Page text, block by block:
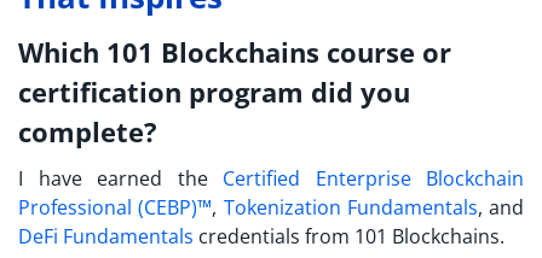
Which 101 Blockchains course or
certification program did you
complete?
I have earned the Certified Enterprise Blockchain
Professional (CEBP)™, Tokenization Fundamentals, and
DeFi Fundamentals credentials from 101 Blockchains.